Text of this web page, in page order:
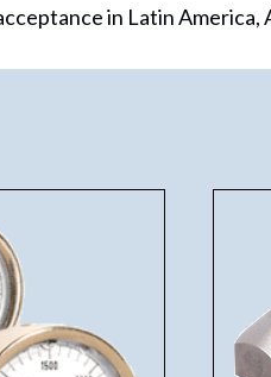
in Latin America,